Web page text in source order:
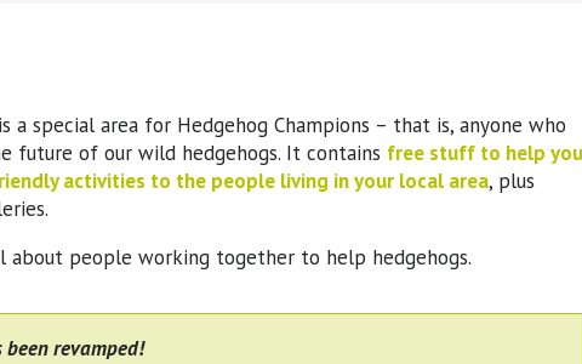
a special area for Hedgehog Champions – that is, anyone who
future of our wild hedgehogs. It contains free stuff to help you
activities to the people living in your local area, plus
about people working together to help hedgehogs.
been revamped!